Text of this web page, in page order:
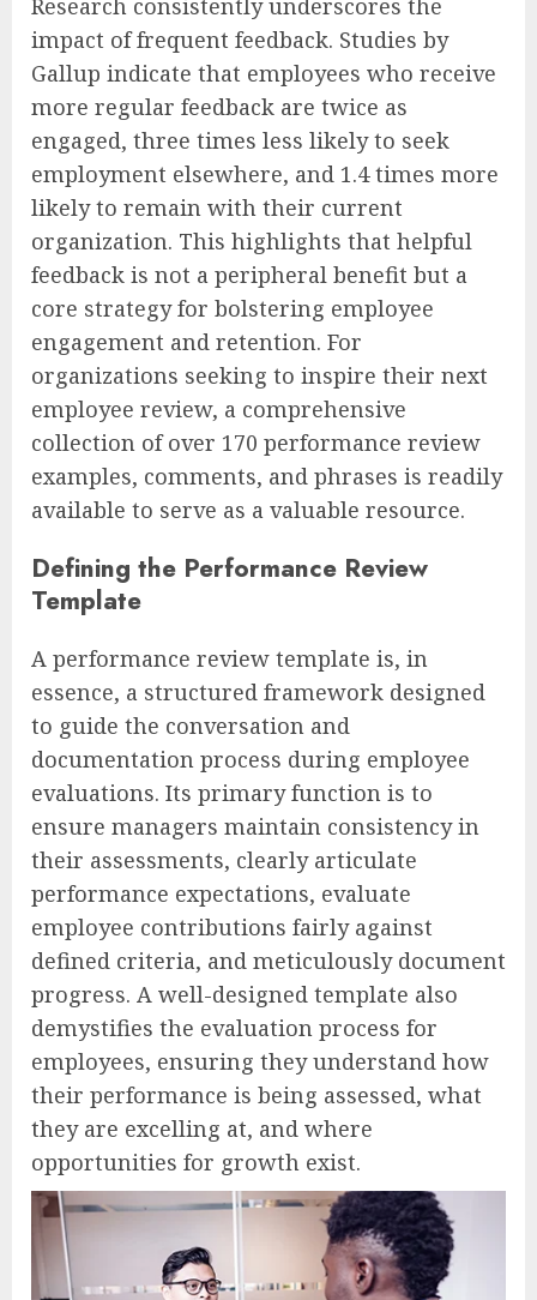
impact of frequent feedback. Studies by
Gallup indicate that employees who receive
more regular feedback are twice as
engaged, three times less likely to seek
employment elsewhere, and 1.4 times more
likely to remain with their current
organization. This highlights that helpful
feedback is not a peripheral benefit but a
core strategy for bolstering employee
engagement and retention. For
organizations seeking to inspire their next
employee review, a comprehensive
collection of over 170 performance review
examples, comments, and phrases is readily
available to serve as a valuable resource.
Defining the Performance Review
Template
A performance review template is, in
essence, a structured framework designed
to guide the conversation and
documentation process during employee
evaluations. Its primary function is to
ensure managers maintain consistency in
their assessments, clearly articulate
performance expectations, evaluate
employee contributions fairly against
defined criteria, and meticulously document
progress. A well-designed template also
demystifies the evaluation process for
employees, ensuring they understand how
their performance is being assessed, what
they are excelling at, and where
opportunities for growth exist.